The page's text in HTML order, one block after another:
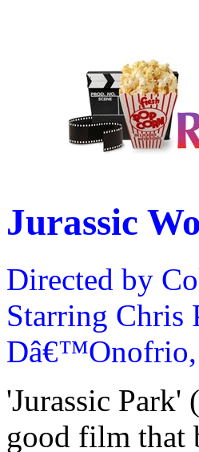
Jurassic
Directed by
Starring Chris
'Jurassic Park'
good film that